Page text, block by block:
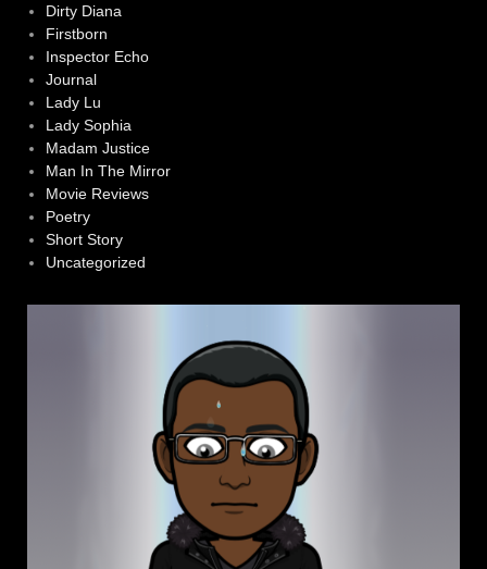
Dirty Diana
Firstborn
Inspector Echo
Journal
Lady Lu
Lady Sophia
Madam Justice
Man In The Mirror
Movie Reviews
Poetry
Short Story
Uncategorized